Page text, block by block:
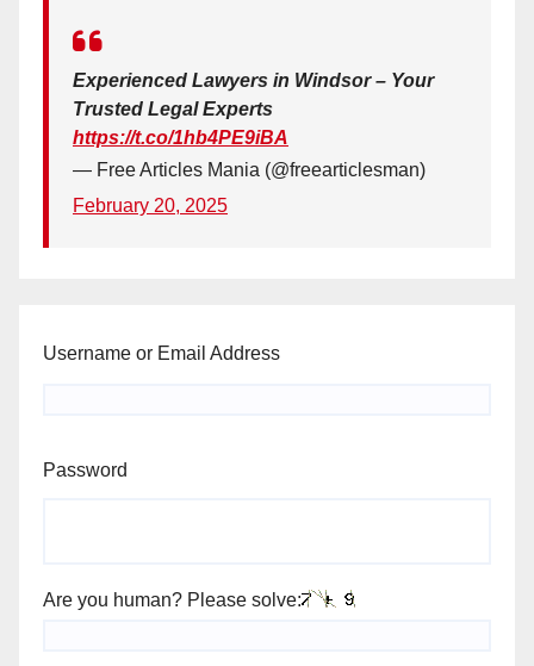
Experienced Lawyers in Windsor – Your
Trusted Legal Experts
https://t.co/1hb4PE9iBA
— Free Articles Mania (@freearticlesman)
February 20, 2025
Username or Email Address
Password
Are you human? Please solve: